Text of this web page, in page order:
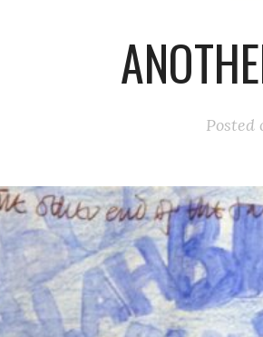
Posted